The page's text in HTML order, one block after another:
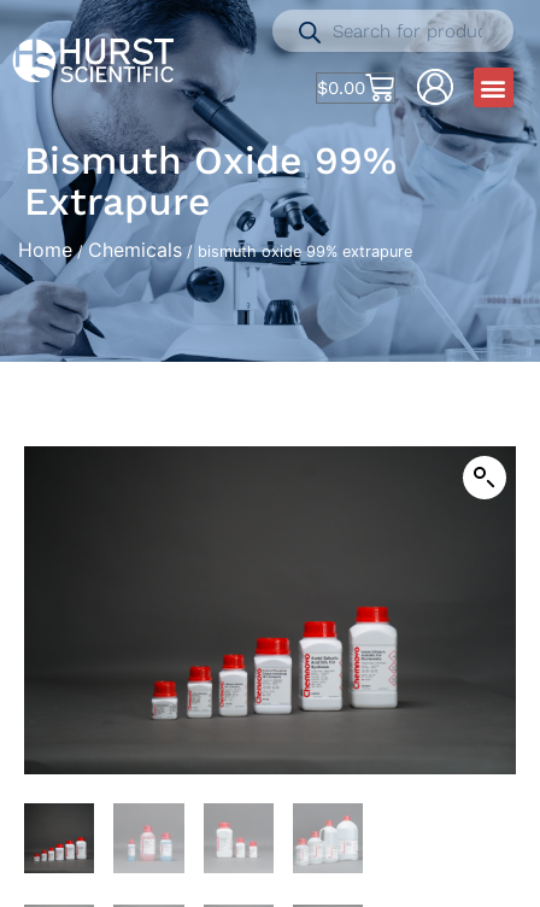
$0.00
Bismuth Oxide 99%
Extrapure
Home/ Chemicals / bismuth oxide 99% extrapure